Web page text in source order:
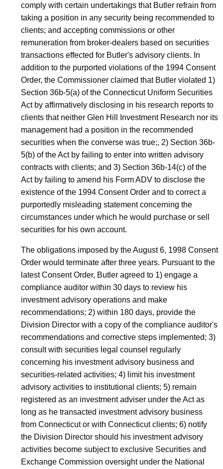
comply with certain undertakings that Butler refrain from
taking a position in any security being recommended to
clients; and accepting commissions or other
remuneration from broker-dealers based on securities
transactions effected for Butler's advisory clients. In
addition to the purported violations of the 1994 Consent
Order, the Commissioner claimed that Butler violated 1)
Section 36b-5(a) of the Connecticut Uniform Securities
Act by affirmatively disclosing in his research reports to
clients that neither Glen Hill Investment Research nor its
management had a position in the recommended
securities when the converse was true;, 2) Section 36b-
5(b) of the Act by failing to enter into written advisory
contracts with clients; and 3) Section 36b-14(c) of the
Act by failing to amend his Form ADV to disclose the
existence of the 1994 Consent Order and to correct a
purportedly misleading statement concerning the
circumstances under which he would purchase or sell
securities for his own account.
The obligations imposed by the August 6, 1998 Consent
Order would terminate after three years. Pursuant to the
latest Consent Order, Butler agreed to 1) engage a
compliance auditor within 30 days to review his
investment advisory operations and make
recommendations; 2) within 180 days, provide the
Division Director with a copy of the compliance auditor's
recommendations and corrective steps implemented; 3)
consult with securities legal counsel regularly
concerning his investment advisory business and
securities-related activities; 4) limit his investment
advisory activities to institutional clients; 5) remain
registered as an investment adviser under the Act as
long as he transacted investment advisory business
from Connecticut or with Connecticut clients; 6) notify
the Division Director should his investment advisory
activities become subject to exclusive Securities and
Exchange Commission oversight under the National